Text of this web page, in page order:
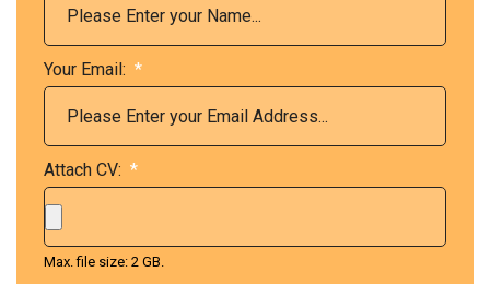
Your Email: *
Attach CV: *
Max. file size: 2 GB.